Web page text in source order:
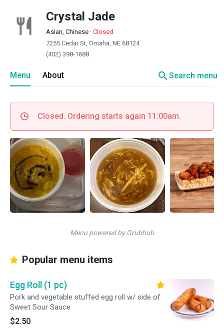
Crystal Jade
Asian, Chinese · Closed
7255 Cedar St, Omaha, NE 68124
(402) 398-1688
Menu About searchSearch menu
Closed. Ordering starts again 11:00am.
Menu powered by Grubhub
Popular menu items
Egg Roll (1 pc)
Pork and vegetable stuffed egg roll w/ side of
Sweet Sour Sauce
$2.50